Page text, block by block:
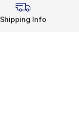
Shipping Info